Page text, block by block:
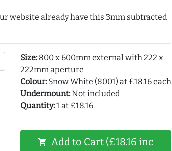
website already have this 3mm subtracted
Size:800 x 600mm external with 222 x
222mm aperture
Colour:Snow White (8001) at £18.16 each
Undermount:Not included
Quantity:1 at £18.16
shopping_cart Add to Cart (£18.16 inc